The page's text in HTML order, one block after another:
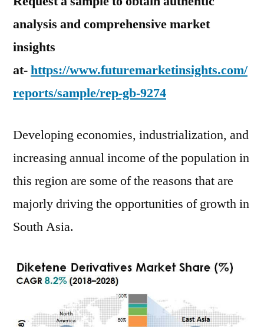
analysis and comprehensive market
insights
at-https://www.futuremarketinsights.com/
reports/sample/rep-gb-9274
Developing economies, industrialization, and
increasing annual income of the population in
this region are some of the reasons that are
majorly driving the opportunities of growth in
South Asia.